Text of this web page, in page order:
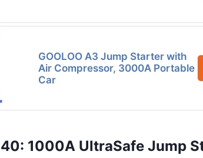
GOOLOO A3 Jump Starter with
Air Compressor, 3000A Portable
Car
1000A UltraSafe Jump